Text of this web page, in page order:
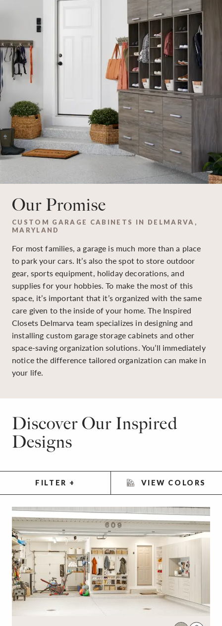
Our Promise
CUSTOM GARAGE CABINETS IN DELMARVA,
MARYLAND
For most families, a garage is much more than a place
to park your cars. It’s also the spot to store outdoor
gear, sports equipment, holiday decorations, and
supplies for your hobbies. To make the most of this
space, it’s important that it’s organized with the same
care given to the inside of your home. The Inspired
Closets Delmarva team specializes in designing and
installing custom garage storage cabinets and other
space-saving organization solutions. You’ll immediately
notice the difference tailored organization can make in
your life.
Discover Our Inspired
Designs
FILTER + VIEW COLORS